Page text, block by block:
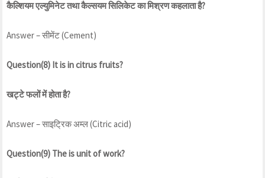
कैल्शियम एल्युमिनेट तथा कैल्सयम सिलिकेट का मिश्रण कहलाता है?
Answer – सीमेंट (Cement)
Question(8) It is in citrus fruits?
खट्टे फलों में होता है?
Answer – साइट्रिक अम्ल (Citric acid)
Question(9) The is unit of work?